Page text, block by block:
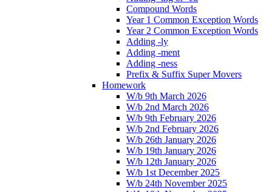
Compound Words
Year 1 Common Exception Words
Year 2 Common Exception Words
Adding -ly
Adding -ment
Adding -ness
Prefix & Suffix Super Movers
Homework
W/b 9th March 2026
W/b 2nd March 2026
W/b 9th February 2026
W/b 2nd February 2026
W/b 26th January 2026
W/b 19th January 2026
W/b 12th January 2026
W/b 1st December 2025
W/b 24th November 2025